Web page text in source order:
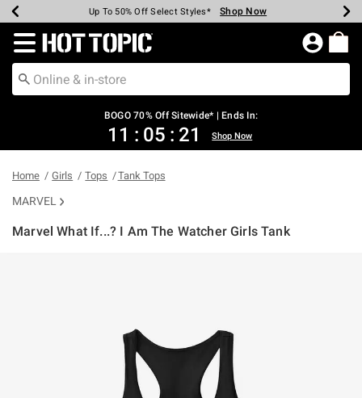
Earn Hot Cash Every $40 Spent* Shop Now
Up To 50% Off Select Styles* Shop Now
Up To 40% Off Backpacks* Shop Now
Up To 60% Off Clearance* Shop Now
Free Pickup In-Store* Shop Now
Free Shipping Over $75* Shop Now
Redirect to Hot Topic Home Page
BOGO 70% Off Sitewide* | Ends In:
11 : 05 : 20 Shop Now
Home Girls Tops Tank Tops
MARVEL
Marvel What If...? I Am The Watcher Girls Tank